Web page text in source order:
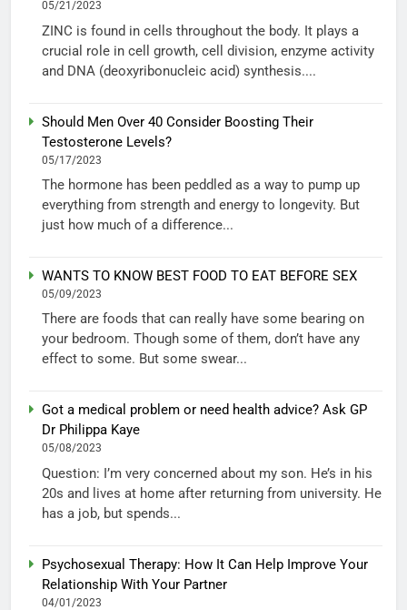
05/21/2023
ZINC is found in cells throughout the body. It plays a
crucial role in cell growth, cell division, enzyme activity
and DNA (deoxyribonucleic acid) synthesis....
Should Men Over 40 Consider Boosting Their
Testosterone Levels?
05/17/2023
The hormone has been peddled as a way to pump up
everything from strength and energy to longevity. But
just how much of a difference...
WANTS TO KNOW BEST FOOD TO EAT BEFORE SEX
05/09/2023
There are foods that can really have some bearing on
your bedroom. Though some of them, don’t have any
effect to some. But some swear...
Got a medical problem or need health advice? Ask GP
Dr Philippa Kaye
05/08/2023
Question: I’m very concerned about my son. He’s in his
20s and lives at home after returning from university. He
has a job, but spends...
Psychosexual Therapy: How It Can Help Improve Your
Relationship With Your Partner
04/01/2023